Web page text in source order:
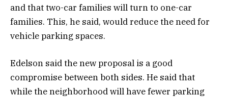
and that two-car families will turn to one-car
families. This, he said, would reduce the need for
vehicle parking spaces.
Edelson said the new proposal is a good
compromise between both sides. He said that
while the neighborhood will have fewer parking